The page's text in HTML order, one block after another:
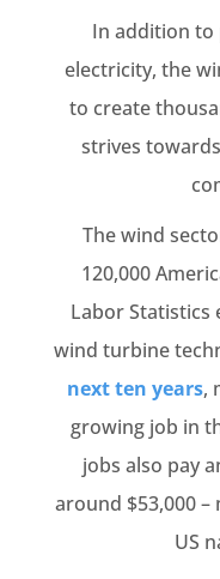
In addition to
electricity, the
to create
strives
The wind
120,000
Labor
wind turbine
next ten years,
growing job in
jobs also pay
around $53,000
US